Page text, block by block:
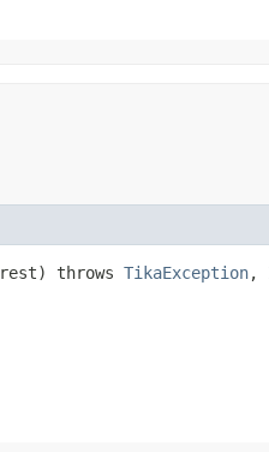
throws TikaException,